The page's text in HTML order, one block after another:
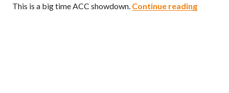
This is a big time ACC showdown. Continue reading